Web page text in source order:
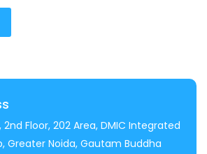
2nd Floor, 202 Area, DMIC Integrated
Greater Noida, Gautam Buddha